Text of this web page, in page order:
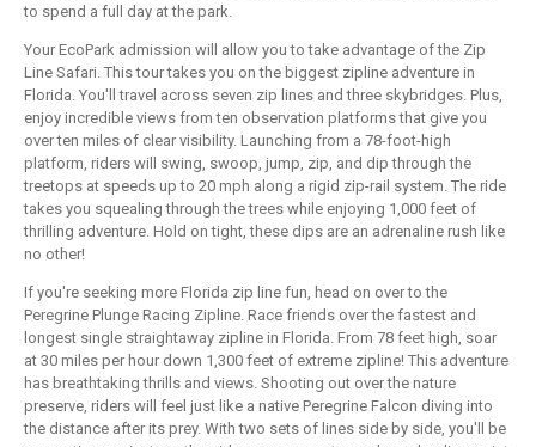
to spend a full day at the park.
Your EcoPark admission will allow you to take advantage of the Zip
Line Safari. This tour takes you on the biggest zipline adventure in
Florida. You'll travel across seven zip lines and three skybridges. Plus,
enjoy incredible views from ten observation platforms that give you
over ten miles of clear visibility. Launching from a 78-foot-high
platform, riders will swing, swoop, jump, zip, and dip through the
treetops at speeds up to 20 mph along a rigid zip-rail system. The ride
takes you squealing through the trees while enjoying 1,000 feet of
thrilling adventure. Hold on tight, these dips are an adrenaline rush like
no other!
If you're seeking more Florida zip line fun, head on over to the
Peregrine Plunge Racing Zipline. Race friends over the fastest and
longest single straightaway zipline in Florida. From 78 feet high, soar
at 30 miles per hour down 1,300 feet of extreme zipline! This adventure
has breathtaking thrills and views. Shooting out over the nature
preserve, riders will feel just like a native Peregrine Falcon diving into
the distance after its prey. With two sets of lines side by side, you'll be